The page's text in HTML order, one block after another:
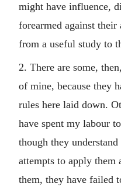
might have influence,
forearmed against
from a useful study to
2. There are some,
of mine, because they
rules here laid down.
have spent my labour
though they
attempts to apply them
them, they have failed